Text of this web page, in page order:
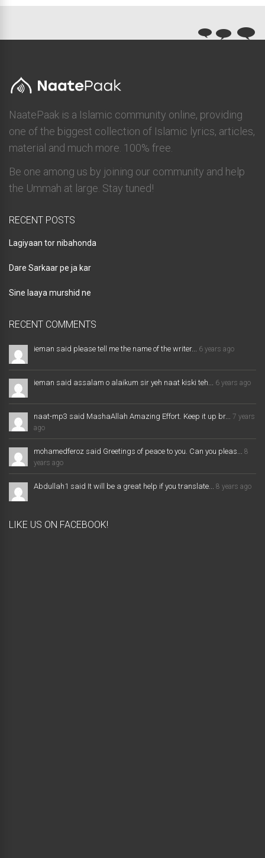
NaatePaak is a Islamic community online, providing
one of the biggest collection of Islamic lyrics, articles,
material and much more. 100% free.
Be one among us by joining our community and help
the Ummah at large. Stay tuned!
RECENT POSTS
Lagiyaan tor nibahonda
Dare Sarkaar pe ja kar
Sine laaya murshid ne
RECENT COMMENTS
ieman said please tell me the name of the writer... 6 years ago
ieman said assalam o alaikum sir yeh naat kiski teh... 6 years ago
naat-mp3 said MashaAllah Amazing Effort. Keep it up br... 7 years
ago
mohamedferoz said Greetings of peace to you. Can you pleas... 8
years ago
Abdullah1 said It will be a great help if you translate... 8 years ago
LIKE US ON FACEBOOK!